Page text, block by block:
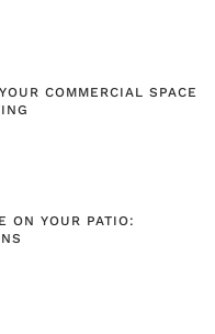
COMMERCIAL SPACE
ON YOUR PATIO: